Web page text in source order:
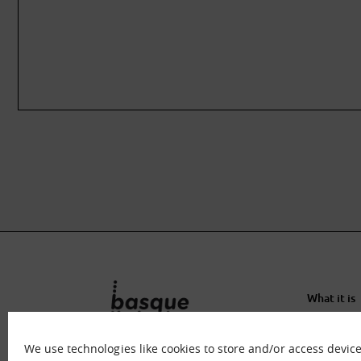
We use technologies like cookies to store and/or access
What it is